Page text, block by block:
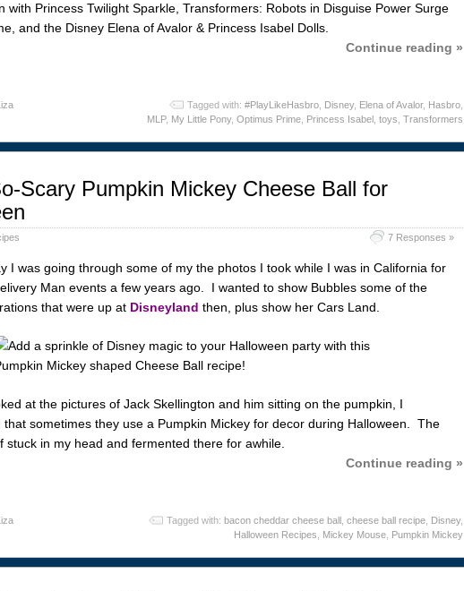
with Princess Twilight Sparkle, Transformers: Robots in Disguise Power Surge
and the Disney Elena of Avalor & Princess Isabel Dolls.
Continue reading »
Tagged with: #PlayLikeHasbro, Disney, Elena of Avalor, Hasbro,
MLP, My Little Pony, Optimus Prime, Princess Isabel, toys Transformers
Scary Pumpkin Mickey Cheese Ball for
7 Responses »
I was going through some of my the photos I took while I was in California for
Man events a few years ago. I wanted to show Bubbles some of the
that were up at Disneyland then, plus show her Cars Land.
at the pictures of Jack Skellington and him sitting on the pumpkin, I
that sometimes they use a Pumpkin Mickey for decor during Halloween. The
stuck in my head and fermented there for awhile.
Continue reading »
Tagged with: bacon cheddar cheese ball, cheese ball recipe, Disney,
Halloween Recipes
Mickey Mouse, Pumpkin Mickey